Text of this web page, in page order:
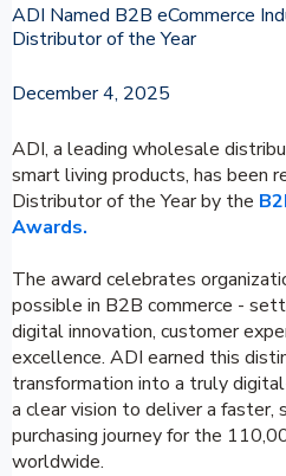
ADI Named B2B eCommerce
Distributor of the Year
December 4, 2025
ADI, a leading wholesale
smart living products, has been
Distributor of the Year by the
Awards.
The award celebrates
possible in B2B commerce -
digital innovation, customer
excellence. ADI earned this
transformation into a truly
a clear vision to deliver a faster,
purchasing journey for the
worldwide.